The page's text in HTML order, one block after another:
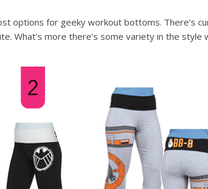
options for geeky workout bottoms. There’s
What’s more there’s some variety in the style